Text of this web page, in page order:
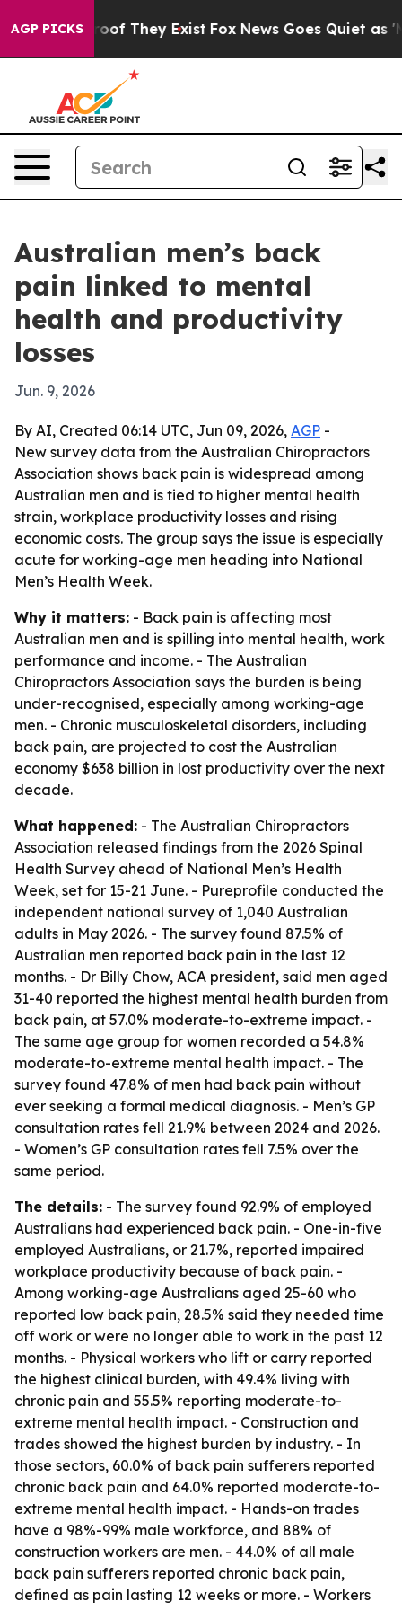
AGP PICKS
no Proof They Exist Fox News Goes Quiet as
Australian men’s back
pain linked to mental
health and productivity
losses
Jun. 9, 2026
By AI, Created 06:14 UTC, Jun 09, 2026, AGP -
New survey data from the Australian Chiropractors
Association shows back pain is widespread among
Australian men and is tied to higher mental health
strain, workplace productivity losses and rising
economic costs. The group says the issue is especially
acute for working-age men heading into National
Men’s Health Week.
Why it matters: - Back pain is affecting most
Australian men and is spilling into mental health, work
performance and income. - The Australian
Chiropractors Association says the burden is being
under-recognised, especially among working-age
men. - Chronic musculoskeletal disorders, including
back pain, are projected to cost the Australian
economy $638 billion in lost productivity over the next
decade.
What happened: - The Australian Chiropractors
Association released findings from the 2026 Spinal
Health Survey ahead of National Men’s Health
Week, set for 15-21 June. - Pureprofile conducted the
independent national survey of 1,040 Australian
adults in May 2026. - The survey found 87.5% of
Australian men reported back pain in the last 12
months. - Dr Billy Chow, ACA president, said men aged
31-40 reported the highest mental health burden from
back pain, at 57.0% moderate-to-extreme impact. -
The same age group for women recorded a 54.8%
moderate-to-extreme mental health impact. - The
survey found 47.8% of men had back pain without
ever seeking a formal medical diagnosis. - Men’s GP
consultation rates fell 21.9% between 2024 and 2026.
- Women’s GP consultation rates fell 7.5% over the
same period.
The details: - The survey found 92.9% of employed
Australians had experienced back pain. - One-in-five
employed Australians, or 21.7%, reported impaired
workplace productivity because of back pain. -
Among working-age Australians aged 25-60 who
reported low back pain, 28.5% said they needed time
off work or were no longer able to work in the past 12
months. - Physical workers who lift or carry reported
the highest clinical burden, with 49.4% living with
chronic pain and 55.5% reporting moderate-to-
extreme mental health impact. - Construction and
trades showed the highest burden by industry. - In
those sectors, 60.0% of back pain sufferers reported
chronic back pain and 64.0% reported moderate-to-
extreme mental health impact. - Hands-on trades
have a 98%-99% male workforce, and 88% of
construction workers are men. - 44.0% of all male
back pain sufferers reported chronic back pain,
defined as pain lasting 12 weeks or more. - Workers